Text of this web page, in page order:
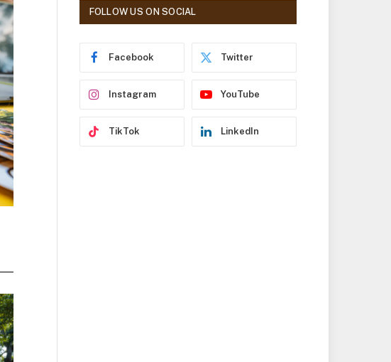
r
FOLLOW US ON SOCIAL
Facebook Twitter
Instagram YouTube
TikTok LinkedIn